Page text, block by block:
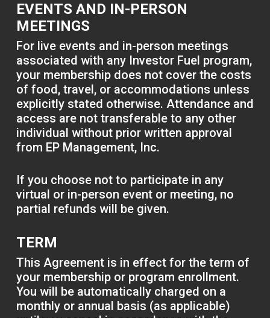
EVENTS AND IN-PERSON
MEETINGS
For live events and in-person meetings
associated with any Investor Fuel program,
your membership does not cover the costs
of food, travel, or accommodations unless
explicitly stated otherwise. Attendance and
access are not transferable to any other
individual without prior written approval
from EP Management, Inc.
If you choose not to participate in any
virtual or in-person event or meeting, no
partial refunds will be given.
TERM
This Agreement is in effect for the term of
your membership or program enrollment.
You will be automatically charged on a
monthly or annual basis (as applicable)